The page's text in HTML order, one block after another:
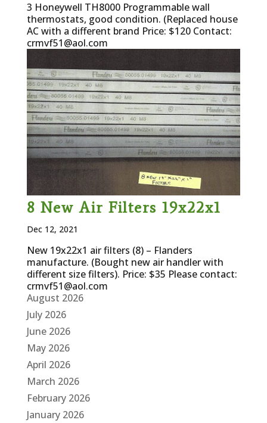
3 Honeywell TH8000 Programmable wall
thermostats, good condition. (Replaced house
AC with a different brand Price: $120 Contact:
crmvf51@aol.com
8 New Air Filters 19x22x1
Dec 12, 2021
New 19x22x1 air filters (8) – Flanders
manufacture. (Bought new air handler with
different size filters). Price: $35 Please contact:
crmvf51@aol.com
August 2026
July 2026
June 2026
May 2026
April 2026
March 2026
February 2026
January 2026